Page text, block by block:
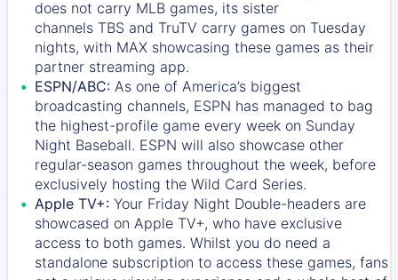
does not carry MLB games, its sister
channels TBS and TruTV carry games on Tuesday
nights, with MAX showcasing these games as their
partner streaming app.
ESPN/ABC: As one of America’s biggest
broadcasting channels, ESPN has managed to bag
the highest-profile game every week on Sunday
Night Baseball. ESPN will also showcase other
regular-season games throughout the week, before
exclusively hosting the Wild Card Series.
Apple TV+: Your Friday Night Double-headers are
showcased on Apple TV+, who have exclusive
access to both games. Whilst you do need a
standalone subscription to access these games, fans